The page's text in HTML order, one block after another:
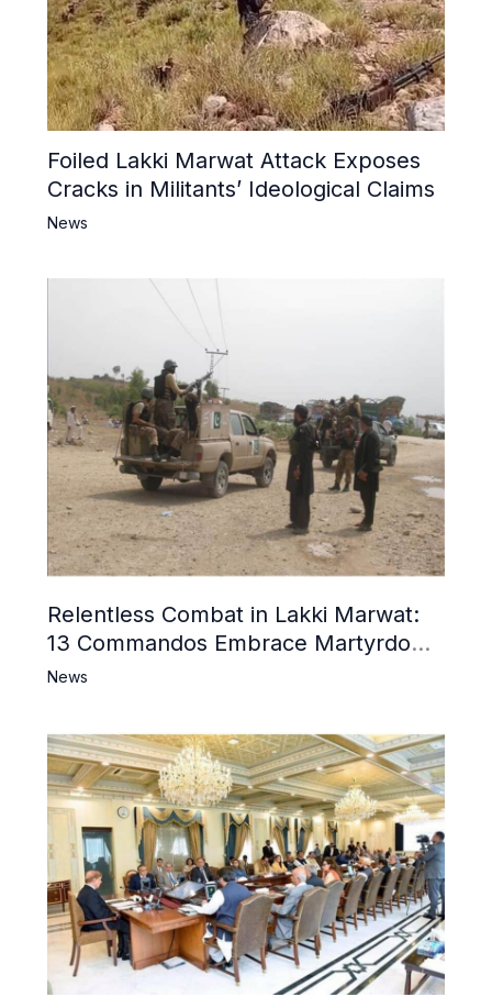
Foiled Lakki Marwat Attack Exposes
Cracks in Militants’ Ideological Claims
News
Relentless Combat in Lakki Marwat:
13 Commandos Embrace Martyrdom,
6 Khwarij Killed, Dozens Besieged in
News